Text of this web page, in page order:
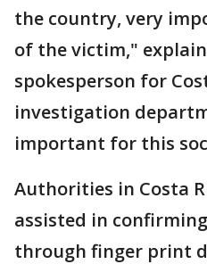
the country, very
of the victim,"
spokesperson for
investigation
important for this
Authorities in Costa
assisted in
through finger print